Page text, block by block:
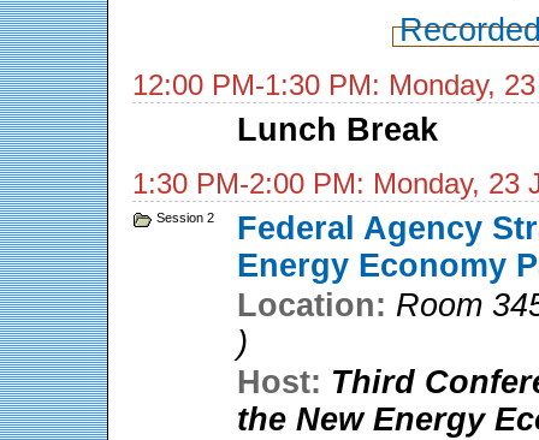
12:00 PM-1:30 PM: Monday,
Lunch Break
1:30 PM-2:00 PM: Monday, 23
Session 2
Federal Agency
Energy Economy
Location: Room
)
Host: Third
the New Energy